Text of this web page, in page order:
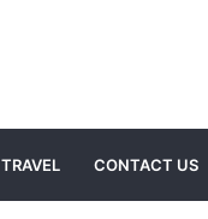
TRAVEL CONTACT US